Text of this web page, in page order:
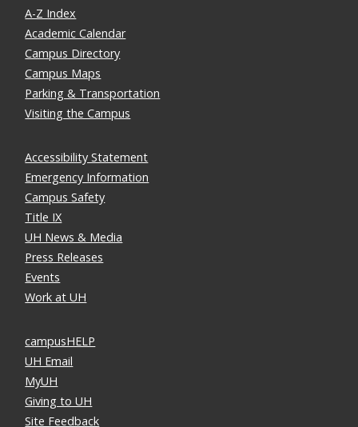
A-Z Index
Academic Calendar
Campus Directory
Campus Maps
Parking & Transportation
Visiting the Campus
Accessibility Statement
Emergency Information
Campus Safety
Title IX
UH News & Media
Press Releases
Events
Work at UH
campusHELP
UH Email
MyUH
Giving to UH
Site Feedback